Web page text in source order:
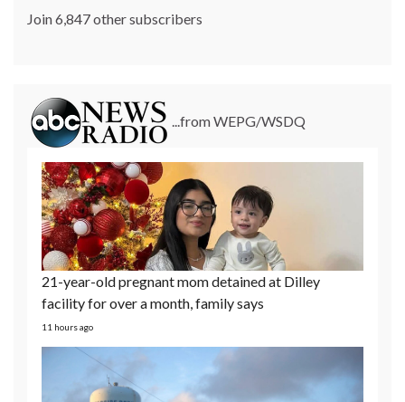
Join 6,847 other subscribers
...from WEPG/WSDQ
21-year-old pregnant mom detained at Dilley
facility for over a month, family says
11 hours ago
2 New Jersey municipal water systems targeted in
cyberattacks